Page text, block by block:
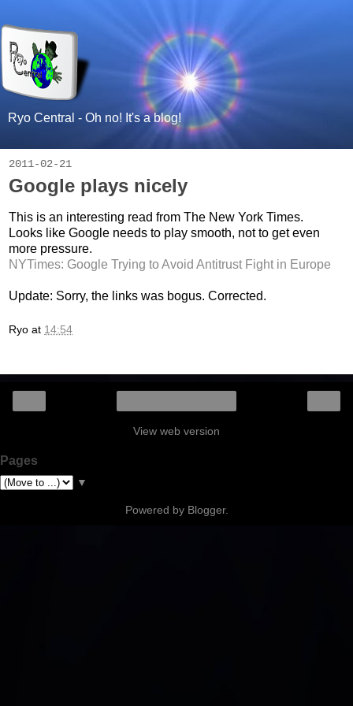
Ryo Central - Oh no! It's a blog!
2011-02-21
Google plays nicely
This is an interesting read from The New York Times.
Looks like Google needs to play smooth, not to get even
more pressure.
NYTimes: Google Trying to Avoid Antitrust Fight in Europe
Update: Sorry, the links was bogus. Corrected.
Ryo at 14:54
View web version
Pages
▼
Powered by Blogger.